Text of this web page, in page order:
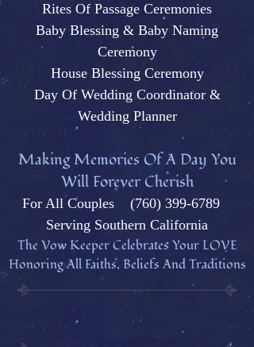
Rites Of Passage Ceremonies
Baby Blessing & Baby Naming
Ceremony
House Blessing Ceremony
Day Of Wedding Coordinator &
Wedding Planner
Making Memories Of A Day You
Will Forever Cherish
For All Couples (760) 399-6789
Serving Southern California
The Vow Keeper Celebrates Your LOVE
Honoring All Faiths, Beliefs And Traditions